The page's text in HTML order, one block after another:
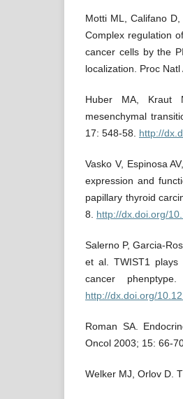
Motti ML, Califano
Complex regulation
cancer cells by the
localization. Proc
Huber MA, Kraut
mesenchymal
17: 548-58. http://
Vasko V, Espinosa
expression and
papillary thyroid
8. http://dx.doi.org/
Salerno P, Garcia-
et al. TWIST1 plays
cancer
http://dx.doi.org/
Roman SA.
Oncol 2003; 15: 66-
Welker MJ, Orlov D.